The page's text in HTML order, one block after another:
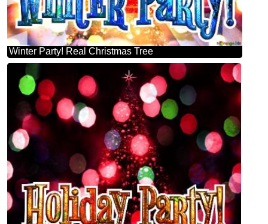
Winter Party! Real Christmas Tree